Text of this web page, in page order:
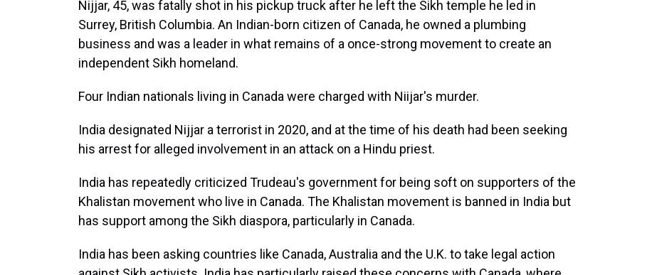
Nijjar, 45, was fatally shot in his pickup truck after he left the Sikh temple he led in
Surrey, British Columbia. An Indian-born citizen of Canada, he owned a plumbing
business and was a leader in what remains of a once-strong movement to create an
independent Sikh homeland.
Four Indian nationals living in Canada were charged with Niijar's murder.
India designated Nijjar a terrorist in 2020, and at the time of his death had been seeking
his arrest for alleged involvement in an attack on a Hindu priest.
India has repeatedly criticized Trudeau's government for being soft on supporters of the
Khalistan movement who live in Canada. The Khalistan movement is banned in India but
has support among the Sikh diaspora, particularly in Canada.
India has been asking countries like Canada, Australia and the U.K. to take legal action